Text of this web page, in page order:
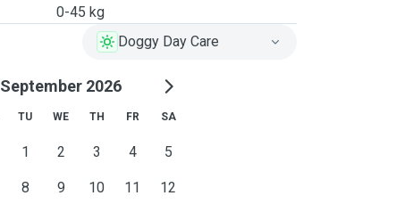
0-45 kg
Doggy Day Care
September 2026
TU WE TH FR SA
1 2 3 4 5
8 9 10 11 12